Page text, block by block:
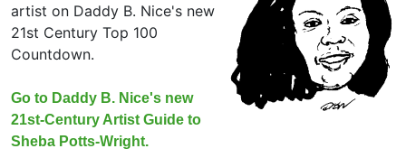
artist on Daddy B. Nice's new
21st Century Top 100
Countdown.
Go to Daddy B. Nice's new
21st-Century Artist Guide to
Sheba Potts-Wright.